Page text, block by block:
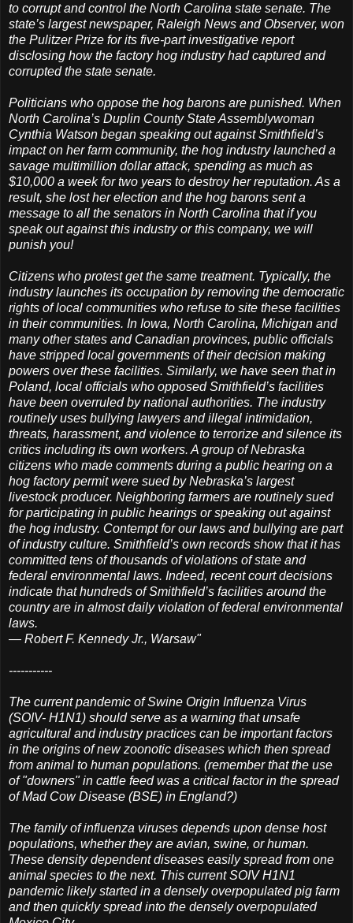
to corrupt and control the North Carolina state senate. The
state’s largest newspaper, Raleigh News and Observer, won
the Pulitzer Prize for its five-part investigative report
disclosing how the factory hog industry had captured and
corrupted the state senate.
Politicians who oppose the hog barons are punished. When
North Carolina’s Duplin County State Assemblywoman
Cynthia Watson began speaking out against Smithfield’s
impact on her farm community, the hog industry launched a
savage multimillion dollar attack, spending as much as
$10,000 a week for two years to destroy her reputation. As a
result, she lost her election and the hog barons sent a
message to all the senators in North Carolina that if you
speak out against this industry or this company, we will
punish you!
Citizens who protest get the same treatment. Typically, the
industry launches its occupation by removing the democratic
rights of local communities who refuse to site these facilities
in their communities. In Iowa, North Carolina, Michigan and
many other states and Canadian provinces, public officials
have stripped local governments of their decision making
powers over these facilities. Similarly, we have seen that in
Poland, local officials who opposed Smithfield’s facilities
have been overruled by national authorities. The industry
routinely uses bullying lawyers and illegal intimidation,
threats, harassment, and violence to terrorize and silence its
critics including its own workers. A group of Nebraska
citizens who made comments during a public hearing on a
hog factory permit were sued by Nebraska’s largest
livestock producer. Neighboring farmers are routinely sued
for participating in public hearings or speaking out against
the hog industry. Contempt for our laws and bullying are part
of industry culture. Smithfield’s own records show that it has
committed tens of thousands of violations of state and
federal environmental laws. Indeed, recent court decisions
indicate that hundreds of Smithfield’s facilities around the
country are in almost daily violation of federal environmental
laws.
— Robert F. Kennedy Jr., Warsaw"
-----------
The current pandemic of Swine Origin Influenza Virus
(SOIV- H1N1) should serve as a warning that unsafe
agricultural and industry practices can be important factors
in the origins of new zoonotic diseases which then spread
from animal to human populations. (remember that the use
of "downers" in cattle feed was a critical factor in the spread
of Mad Cow Disease (BSE) in England?)
The family of influenza viruses depends upon dense host
populations, whether they are avian, swine, or human.
These density dependent diseases easily spread from one
animal species to the next. This current SOIV H1N1
pandemic likely started in a densely overpopulated pig farm
and then quickly spread into the densely overpopulated